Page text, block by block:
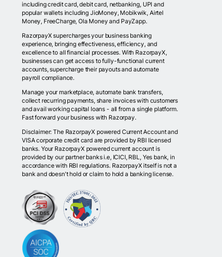
including credit card, debit card, netbanking, UPI and
popular wallets including JioMoney, Mobikwik, Airtel
Money, FreeCharge, Ola Money and PayZapp.
RazorpayX supercharges your business banking
experience, bringing effectiveness, efficiency, and
excellence to all financial processes. With RazorpayX,
businesses can get access to fully-functional current
accounts, supercharge their payouts and automate
payroll compliance.
Manage your marketplace, automate bank transfers,
collect recurring payments, share invoices with customers
and avail working capital loans - all from a single platform.
Fast forward your business with Razorpay.
Disclaimer: The RazorpayX powered Current Account and
VISA corporate credit card are provided by RBI licensed
banks. Your RazorpayX powered current account is
provided by our partner banks i.e, ICICI, RBL, Yes bank, in
accordance with RBI regulations. RazorpayX itself is not a
bank and doesn't hold or claim to hold a banking license.